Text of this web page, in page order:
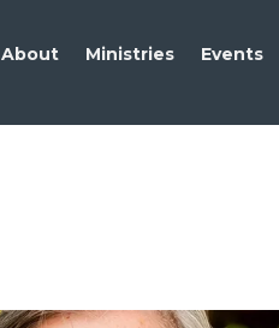
About Ministries Events